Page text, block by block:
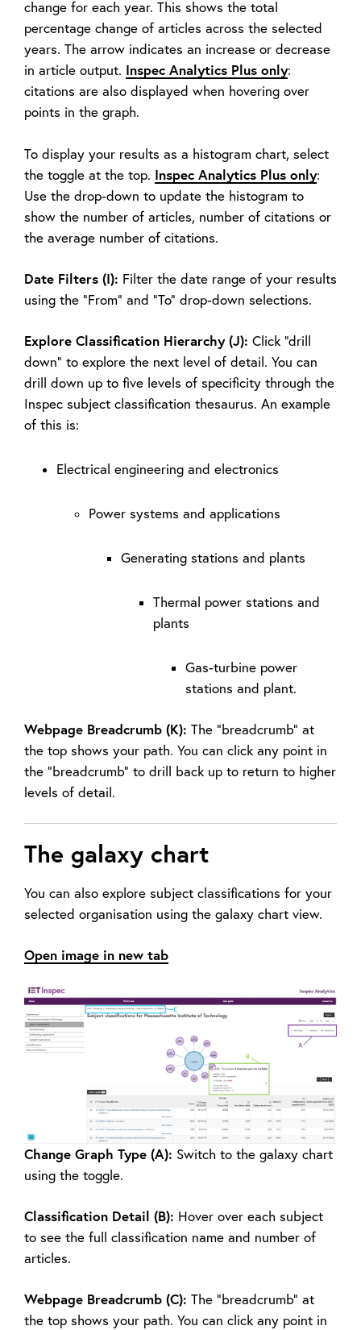
change for each year. This shows the total
percentage change of articles across the selected
years. The arrow indicates an increase or decrease
in article output. Inspec Analytics Plus only:
citations are also displayed when hovering over
points in the graph.
To display your results as a histogram chart, select
the toggle at the top. Inspec Analytics Plus only:
Use the drop-down to update the histogram to
show the number of articles, number of citations or
the average number of citations.
Date Filters (I): Filter the date range of your results
using the “From” and “To” drop-down selections.
Explore Classification Hierarchy (J): Click “drill
down” to explore the next level of detail. You can
drill down up to five levels of specificity through the
Inspec subject classification thesaurus. An example
of this is:
Electrical engineering and electronics
Power systems and applications
Generating stations and plants
Thermal power stations and
plants
Gas-turbine power
stations and plant.
Webpage Breadcrumb (K): The “breadcrumb” at
the top shows your path. You can click any point in
the “breadcrumb” to drill back up to return to higher
levels of detail.
The galaxy chart
You can also explore subject classifications for your
selected organisation using the galaxy chart view.
Open image in new tab
Change Graph Type (A): Switch to the galaxy chart
using the toggle.
Classification Detail (B): Hover over each subject
to see the full classification name and number of
articles.
Webpage Breadcrumb (C): The “breadcrumb” at
the top shows your path. You can click any point in